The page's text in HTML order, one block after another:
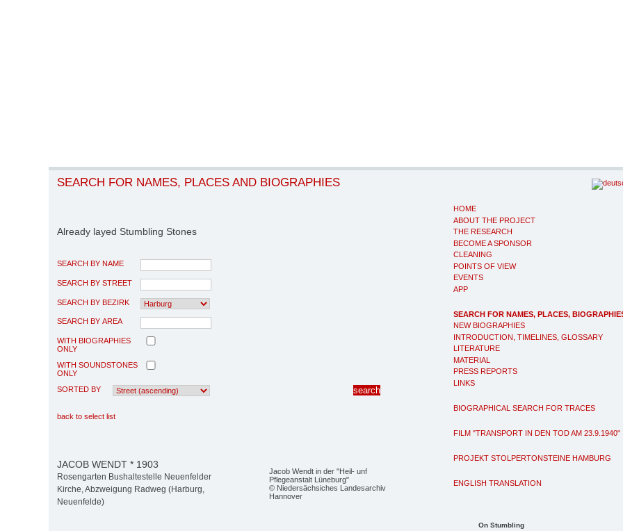
HOME
ABOUT THE PROJECT
THE RESEARCH
BECOME A SPONSOR
CLEANING
POINTS OF VIEW
EVENTS
APP
SEARCH FOR NAMES, PLACES,
NEW BIOGRAPHIES
INTRODUCTION, TIMELINES, GLOSSARY
LITERATURE
MATERIAL
PRESS REPORTS
LINKS
BIOGRAPHICAL SEARCH FOR TRACES
FILM "TRANSPORT IN DEN TOD AM 23.9.1940"
PROJEKT STOLPERTONSTEINE HAMBURG
ENGLISH TRANSLATION
On Stumbling
SEARCH FOR NAMES, PLACES AND BIOGRAPHIES
Already layed Stumbling Stones
SEARCH BY NAME
SEARCH BY STREET
SEARCH BY BEZIRK
SEARCH BY AREA
WITH BIOGRAPHIES
ONLY
WITH SOUNDSTONES
ONLY
SORTED BY
back to select list
Jacob Wendt in der "Heil- unf
Pflegeanstalt Lüneburg"
© Niedersächsiches Landesarchiv
Hannover
JACOB WENDT * 1903
Rosengarten Bushaltestelle Neuenfelder
Kirche, Abzweigung Radweg (Harburg,
Neuenfelde)